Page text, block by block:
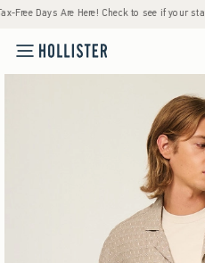
Check to see if your state is participating.